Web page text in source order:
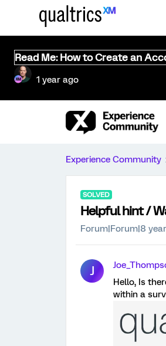
Read Me: How to Create an
1 year ago
Experience Community
SOLVED
Helpful hint /
Forum|Forum|8
J
Hello, Is
within a